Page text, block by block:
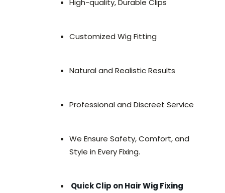
High-quality, Durable Clips
Customized Wig Fitting
Natural and Realistic Results
Professional and Discreet Service
We Ensure Safety, Comfort, and
Style in Every Fixing.
Quick Clip on Hair Wig Fixing